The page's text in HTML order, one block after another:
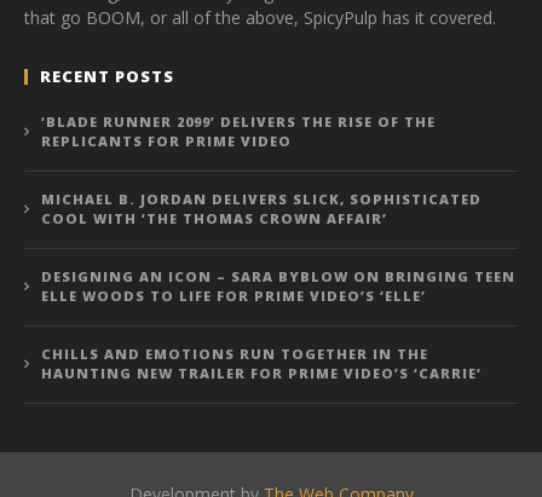
that go BOOM, or all of the above, SpicyPulp has it covered.
RECENT POSTS
‘BLADE RUNNER 2099’ DELIVERS THE RISE OF THE
REPLICANTS FOR PRIME VIDEO
MICHAEL B. JORDAN DELIVERS SLICK, SOPHISTICATED
COOL WITH ‘THE THOMAS CROWN AFFAIR’
DESIGNING AN ICON – SARA BYBLOW ON BRINGING TEEN
ELLE WOODS TO LIFE FOR PRIME VIDEO’S ‘ELLE’
CHILLS AND EMOTIONS RUN TOGETHER IN THE
HAUNTING NEW TRAILER FOR PRIME VIDEO’S ‘CARRIE’